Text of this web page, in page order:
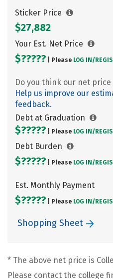
Sticker Price
$27,882
Your Est. Net Price
$????? | Please LOG IN/
Do you think our net
Help us improve our
feedback.
Debt at Graduation
$????? | Please LOG IN/
Debt Burden
$????? | Please LOG IN/
Est. Monthly Payment
$????? | Please LOG IN/
Shopping Sheet
* The above net price is
Please contact the college